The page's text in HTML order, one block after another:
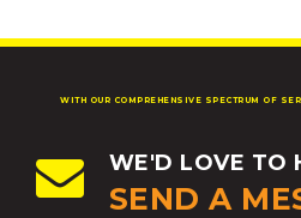
WITH OUR COMPREHENSIVE SPECTRUM OF
WE'D LOVE TO
SEND A